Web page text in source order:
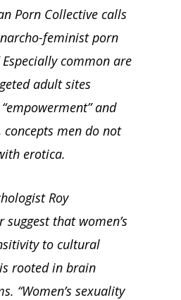
Porn Collective calls
feminist porn
Especially common are
adult sites
and
concepts men do not
erotica.
Roy
suggest that women’s
to cultural
rooted in brain
“Women’s sexuality